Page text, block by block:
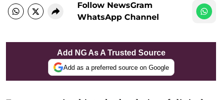
Follow NewsGram
WhatsApp Channel
Add NG As A Trusted Source
Add as a preferred source on Google